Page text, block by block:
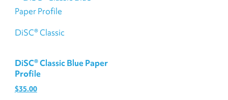
DiSC® Classic
DiSC® Classic Blue Paper
Profile
$35.00